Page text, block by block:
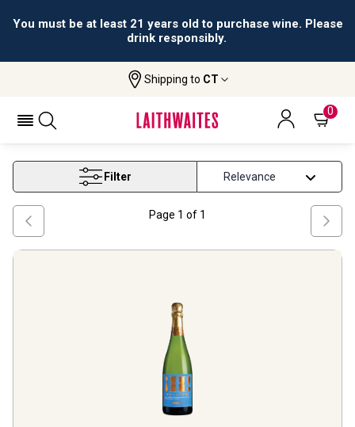
You must be at least 21 years old to purchase wine. Please
drink responsibly.
Shipping to CT
0
Catalunya Wine
CATALUNYA WINE
Filter
Page 1 of 1